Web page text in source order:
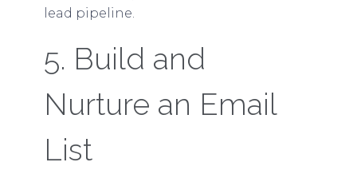
lead pipeline.
5. Build and
Nurture an Email
List